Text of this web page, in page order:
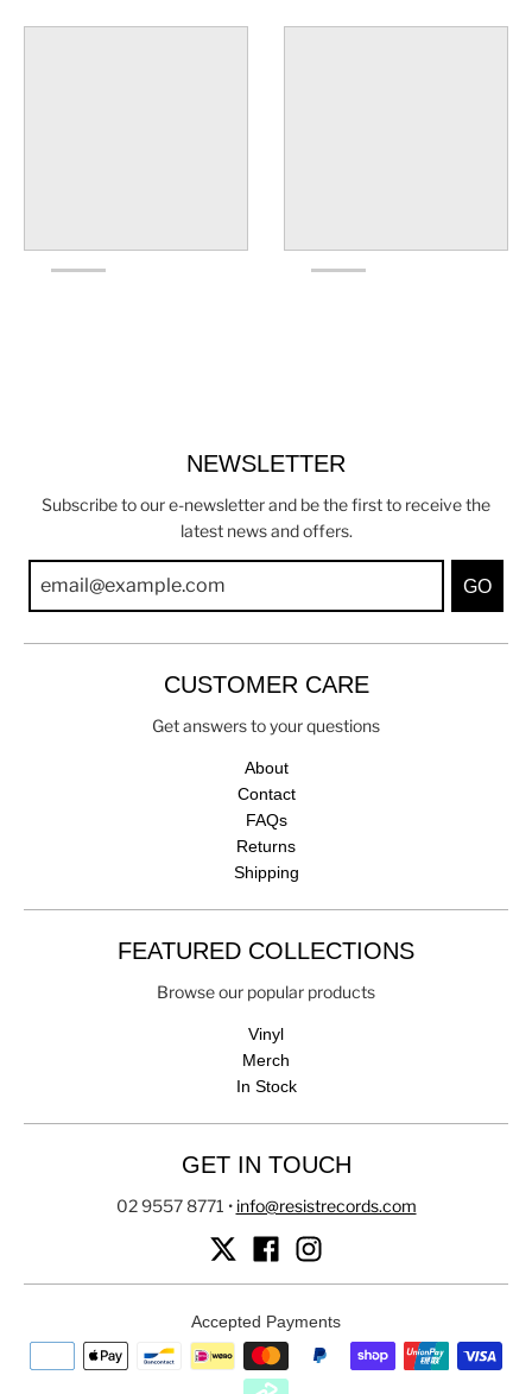
NEWSLETTER
Subscribe to our e-newsletter and be the first to receive the
latest news and offers.
GO
CUSTOMER CARE
Get answers to your questions
About
Contact
FAQs
Returns
Shipping
FEATURED COLLECTIONS
Browse our popular products
Vinyl
Merch
In Stock
GET IN TOUCH
02 9557 8771 • info@resistrecords.com
Accepted Payments